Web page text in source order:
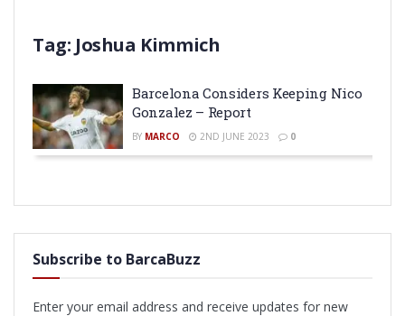
Tag: Joshua Kimmich
Barcelona Considers Keeping Nico
Gonzalez – Report
BY MARCO 2ND JUNE 2023 0
Subscribe to BarcaBuzz
Enter your email address and receive updates for new